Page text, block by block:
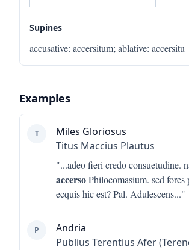
Supines
accusative: accersitum; ablative: accersitu
Examples
T
Miles Gloriosus
Titus Maccius Plautus
"...adeo fieri credo consuetudine.
accersoPhilocomasium. sed fores
ecquis hic est? Pal. Adulescens..."
P
Andria
Publius Terentius Afer